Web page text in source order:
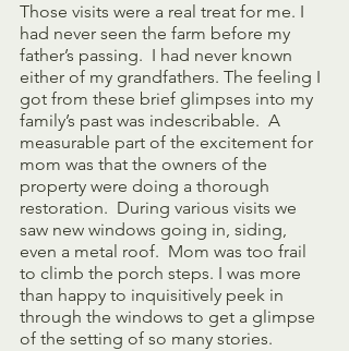
Those visits were a real treat for me. I
had never seen the farm before my
father’s passing.  I had never known
either of my grandfathers. The feeling I
got from these brief glimpses into my
family’s past was indescribable.  A
measurable part of the excitement for
mom was that the owners of the
property were doing a thorough
restoration.  During various visits we
saw new windows going in, siding,
even a metal roof.  Mom was too frail
to climb the porch steps. I was more
than happy to inquisitively peek in
through the windows to get a glimpse
of the setting of so many stories.